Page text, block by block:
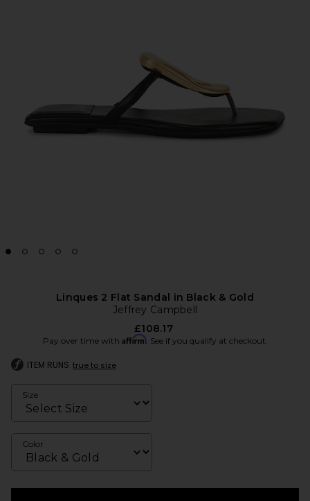
Linques 2 Flat Sandal in Black & Gold
Jeffrey Campbell
£108.17
Pay over time with Affirm. See if you qualify at checkout.
ITEM RUNS true to size
Size
Color